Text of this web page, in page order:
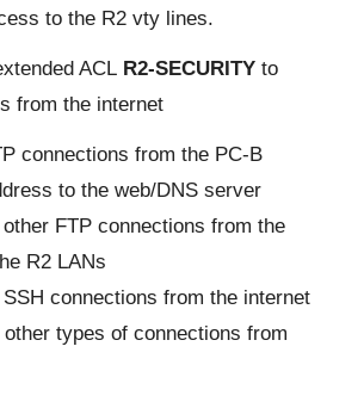
to the R2 vty lines.
ACL R2-SECURITY to
from the internet
connections from the PC-B
to the web/DNS server
FTP connections from the
R2 LANs
connections from the internet
types of connections from